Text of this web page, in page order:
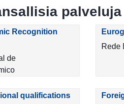
palveluja
Recognition
de
Rede
qualifications